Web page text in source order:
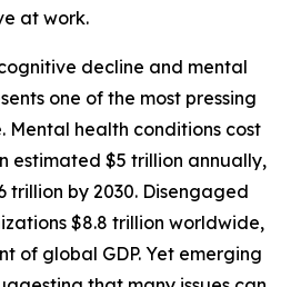
at work.
decline and mental
one of the most pressing
Mental health conditions cost
estimated $5 trillion annually,
trillion by 2030. Disengaged
$8.8 trillion worldwide,
of global GDP. Yet emerging